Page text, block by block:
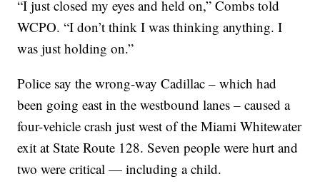
“I just closed my eyes and held on,” Combs told
WCPO. “I don’t think I was thinking anything. I
was just holding on.”
Police say the wrong-way Cadillac – which had
been going east in the westbound lanes – caused a
four-vehicle crash just west of the Miami Whitewater
exit at State Route 128. Seven people were hurt and
two were critical — including a child.